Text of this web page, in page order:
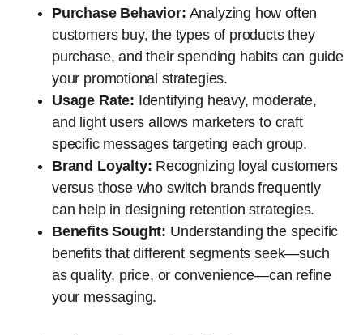
Purchase Behavior: Analyzing how often
customers buy, the types of products they
purchase, and their spending habits can guide
your promotional strategies.
Usage Rate: Identifying heavy, moderate,
and light users allows marketers to craft
specific messages targeting each group.
Brand Loyalty: Recognizing loyal customers
versus those who switch brands frequently
can help in designing retention strategies.
Benefits Sought: Understanding the specific
benefits that different segments seek—such
as quality, price, or convenience—can refine
your messaging.